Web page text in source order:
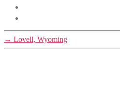
→ Lovell, Wyoming